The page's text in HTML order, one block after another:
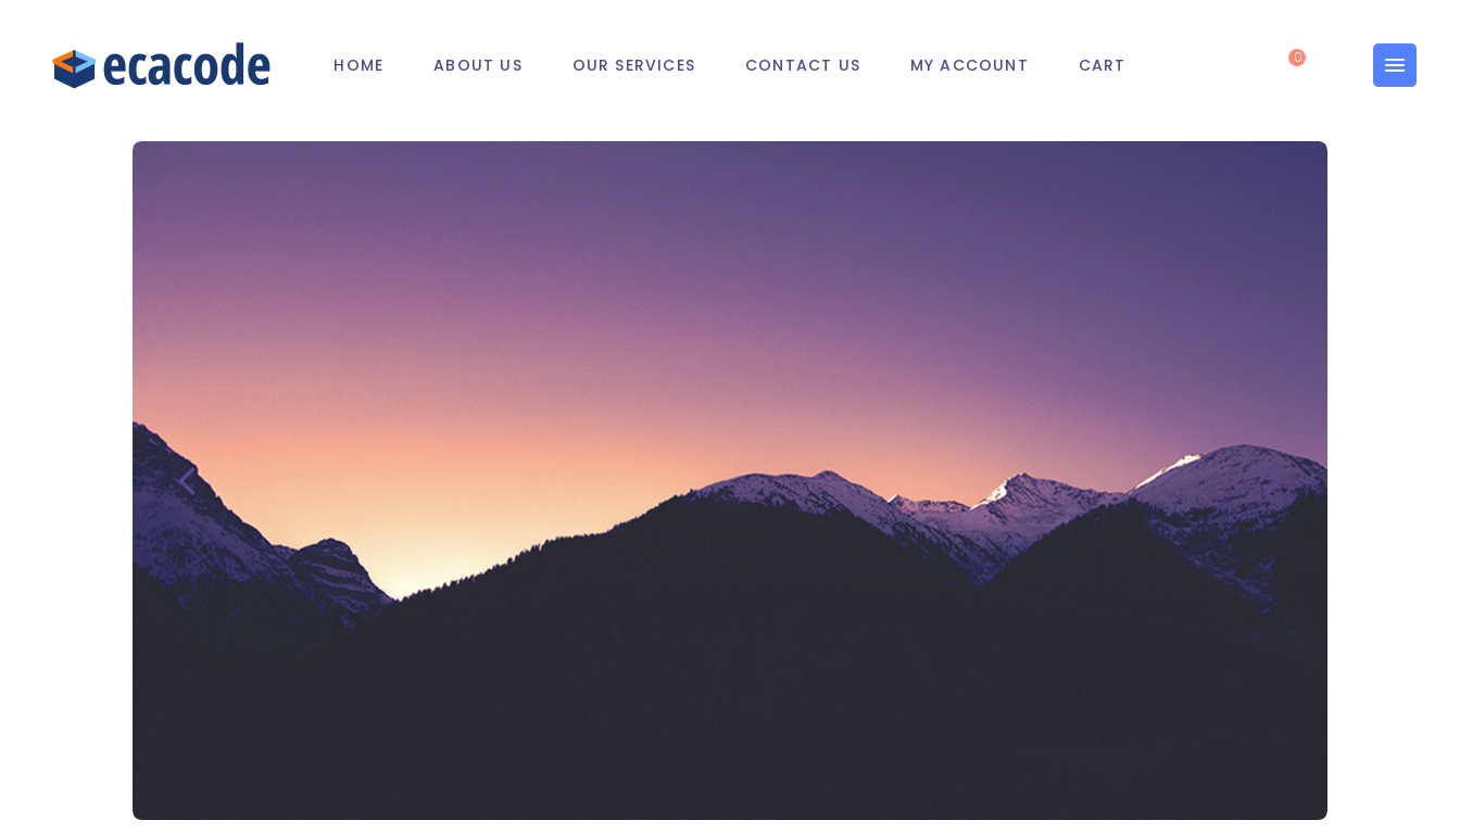
HOME ABOUT US OUR SERVICES CONTACT US MY ACCOUNT CART 0